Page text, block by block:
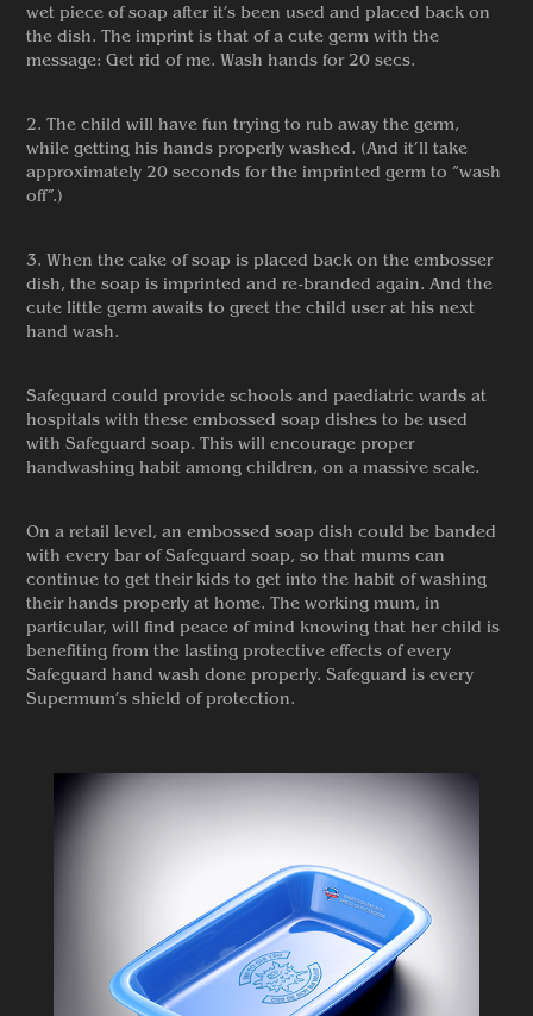
wet piece of soap after it’s been used and placed back on
the dish. The imprint is that of a cute germ with the
message: Get rid of me. Wash hands for 20 secs.
2. The child will have fun trying to rub away the germ,
while getting his hands properly washed. (And it’ll take
approximately 20 seconds for the imprinted germ to “wash
off”.)
3. When the cake of soap is placed back on the embosser
dish, the soap is imprinted and re-branded again. And the
cute little germ awaits to greet the child user at his next
hand wash.
Safeguard could provide schools and paediatric wards at
hospitals with these embossed soap dishes to be used
with Safeguard soap. This will encourage proper
handwashing habit among children, on a massive scale.
On a retail level, an embossed soap dish could be banded
with every bar of Safeguard soap, so that mums can
continue to get their kids to get into the habit of washing
their hands properly at home. The working mum, in
particular, will find peace of mind knowing that her child is
benefiting from the lasting protective effects of every
Safeguard hand wash done properly. Safeguard is every
Supermum’s shield of protection.